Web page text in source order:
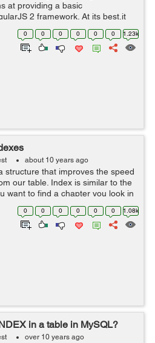
at providing a basic
2 framework. At its best,it
with the fundamentals of
firs...
0 0 0 0 0 0 1.23k
about 10 years ago
structure that improves the speed
our table. Index is similar to the
want to find a chapter you look in
scanning the whole page. Users
0 0 0 0 0 0 1.08k
in a table in MySQL?
over 10 years ago